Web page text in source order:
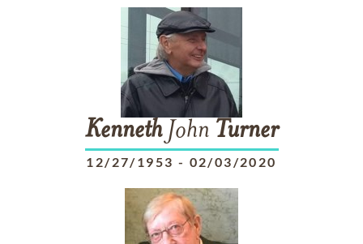
KennethJohn Turner
12/27/1953 - 02/03/2020